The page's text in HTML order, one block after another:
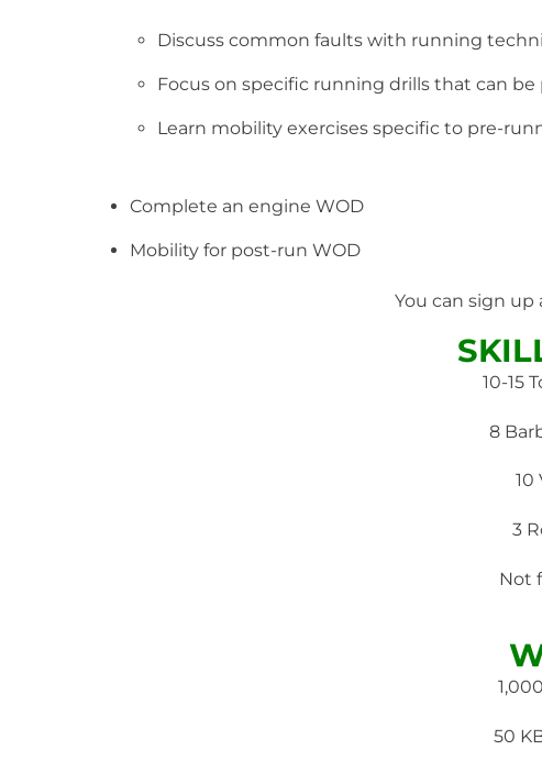
Discuss common faults with running
Focus on specific running drills that can
Learn mobility exercises specific to pre-
Complete an engine WOD
Mobility for post-run WOD
You can sign
10-15
8
10
3
Not
50